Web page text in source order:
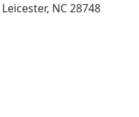
Leicester, NC28748